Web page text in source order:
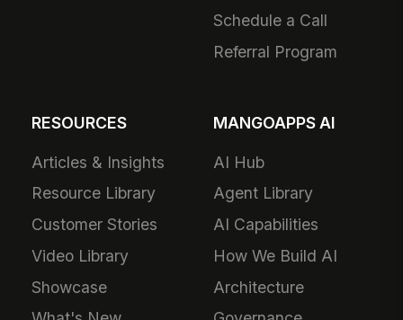
Schedule a Call
Referral Program
RESOURCES
Articles & Insights
Resource Library
Customer Stories
Video Library
Showcase
MANGOAPPS AI
AI Hub
Agent Library
AI Capabilities
How We Build AI
Architecture